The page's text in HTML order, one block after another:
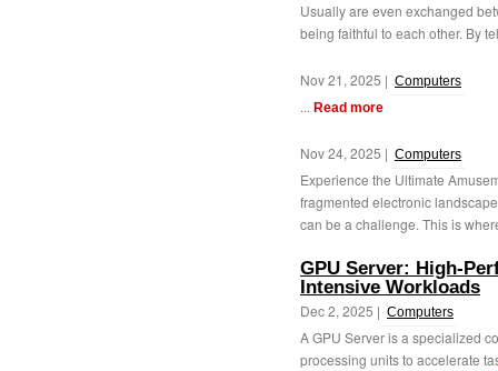
Usually are even exchanged
being faithful to each other. By
Nov 21, 2025 | Computers
... Read more
Nov 24, 2025 | Computers
Experience the Ultimate
fragmented electronic
can be a challenge. This is
GPU Server: High-
Intensive Workloads
Dec 2, 2025 | Computers
A GPU Server is a specialized
processing units to accelerate